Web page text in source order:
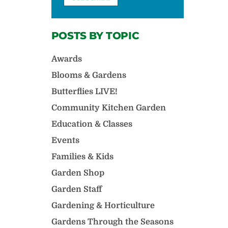
POSTS BY TOPIC
Awards
Blooms & Gardens
Butterflies LIVE!
Community Kitchen Garden
Education & Classes
Events
Families & Kids
Garden Shop
Garden Staff
Gardening & Horticulture
Gardens Through the Seasons